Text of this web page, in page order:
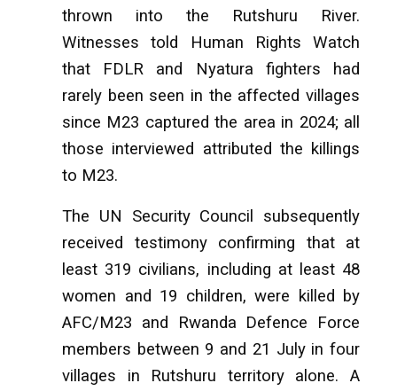
thrown into the Rutshuru River.
Witnesses told Human Rights Watch
that FDLR and Nyatura fighters had
rarely been seen in the affected villages
since M23 captured the area in 2024; all
those interviewed attributed the killings
to M23.
The UN Security Council subsequently
received testimony confirming that at
least 319 civilians, including at least 48
women and 19 children, were killed by
AFC/M23 and Rwanda Defence Force
members between 9 and 21 July in four
villages in Rutshuru territory alone. A